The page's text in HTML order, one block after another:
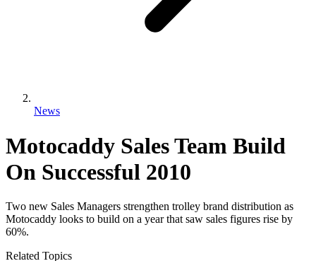
News
Motocaddy Sales Team Build
On Successful 2010
Two new Sales Managers strengthen trolley brand distribution as
Motocaddy looks to build on a year that saw sales figures rise by
60%.
Related Topics